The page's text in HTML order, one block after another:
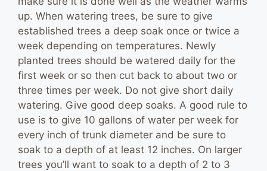
up. When watering trees, be sure to give
established trees a deep soak once or twice a
week depending on temperatures. Newly
planted trees should be watered daily for the
first week or so then cut back to about two or
three times per week. Do not give short daily
watering. Give good deep soaks. A good rule to
use is to give 10 gallons of water per week for
every inch of trunk diameter and be sure to
soak to a depth of at least 12 inches. On larger
trees you’ll want to soak to a depth of 2 to 3